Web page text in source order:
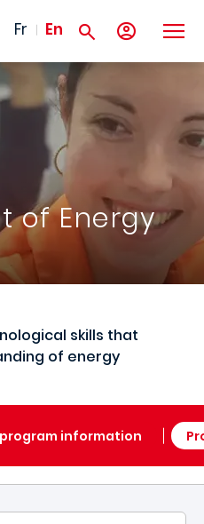
Fr En
of Energy
skills that
of energy
information